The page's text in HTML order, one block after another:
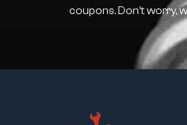
coupons. Don’t worry,